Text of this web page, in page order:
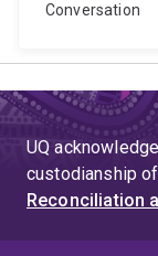
Conversation
UQ
custodianship
Reconciliation